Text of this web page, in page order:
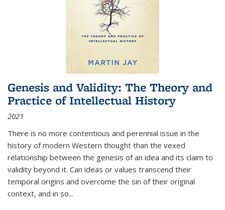
Genesis and Validity: The Theory and
Practice of Intellectual History
2021
There is no more contentious and perennial issue in the
history of modern Western thought than the vexed
relationship between the genesis of an idea and its claim to
validity beyond it. Can ideas or values transcend their
temporal origins and overcome the sin of their original
context, and in so...